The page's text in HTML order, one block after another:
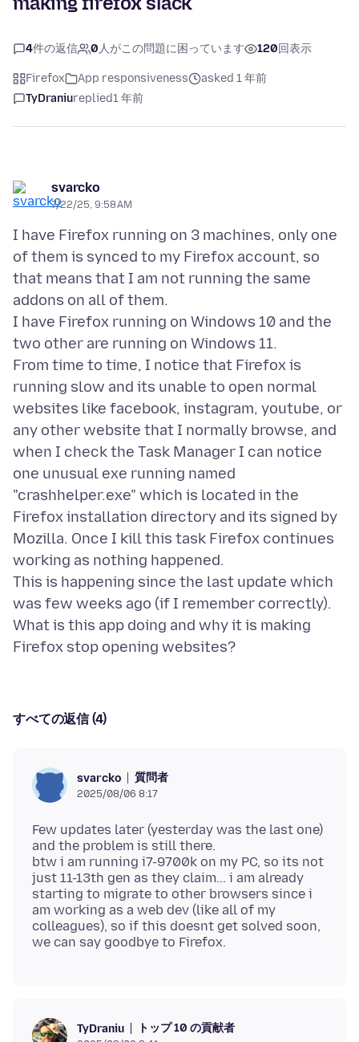
4件の返信 0人がこの問題に困っています 120回表示
Firefox App responsiveness
asked 1 年前
TyDraniureplied1 年前
svarcko
7/22/25, 9:58 AM
I have Firefox running on 3 machines, only one
of them is synced to my Firefox account, so
that means that I am not running the same
addons on all of them.
I have Firefox running on Windows 10 and the
two other are running on Windows 11.
From time to time, I notice that Firefox is
running slow and its unable to open normal
websites like facebook, instagram, youtube, or
any other website that I normally browse, and
when I check the Task Manager I can notice
one unusual exe running named
"crashhelper.exe" which is located in the
Firefox installation directory and its signed by
Mozilla. Once I kill this task Firefox continues
working as nothing happened.
This is happening since the last update which
was few weeks ago (if I remember correctly).
What is this app doing and why it is making
すべての返信 (4)
svarcko 質問者
2025/08/06 8:17
Few updates later (yesterday was the last one)
and the problem is still there.
btw i am running i7-9700k on my PC, so its not
just 11-13th gen as they claim... i am already
starting to migrate to other browsers since i
am working as a web dev (like all of my
colleagues), so if this doesnt get solved soon,
TyDraniu トップ 10 の貢献者